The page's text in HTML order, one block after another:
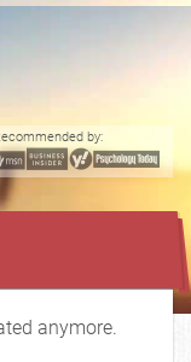
by:
anymore.